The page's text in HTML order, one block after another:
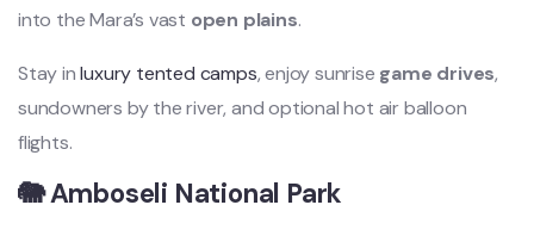
into the Mara’s vast open plains.
Stay inluxury tented camps, enjoy sunrise game drives,
sundowners by the river, and optional hot air balloon
flights.
🐘 Amboseli National Park